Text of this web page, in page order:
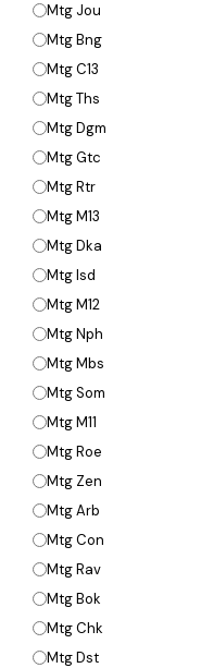
Mtg Jou
Mtg Bng
Mtg C13
Mtg Ths
Mtg Dgm
Mtg Gtc
Mtg Rtr
Mtg M13
Mtg Dka
Mtg Isd
Mtg M12
Mtg Nph
Mtg Mbs
Mtg Som
Mtg M11
Mtg Roe
Mtg Zen
Mtg Arb
Mtg Con
Mtg Rav
Mtg Bok
Mtg Chk
Mtg Dst